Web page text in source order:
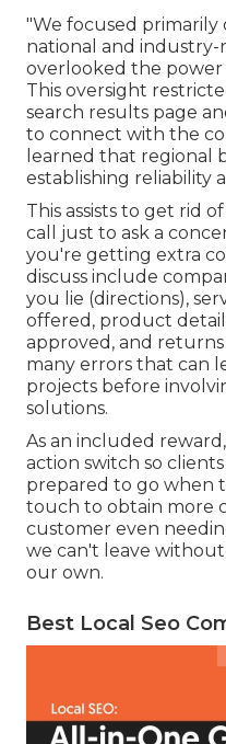
"We focused
national and industry-
overlooked the
This oversight
search results page
to connect with the
learned that regional
establishing reliability
This assists to get rid
call just to ask a
you're getting extra
discuss include
you lie (directions),
offered, product
approved, and returns
many errors that can
projects before
solutions.
As an included
action switch so
prepared to go when
touch to obtain more
customer even
we can't leave
our own.
Best Local Seo